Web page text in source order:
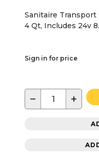
Sanitaire Transport
4 Qt, Includes 24v
Sign in for price
− +